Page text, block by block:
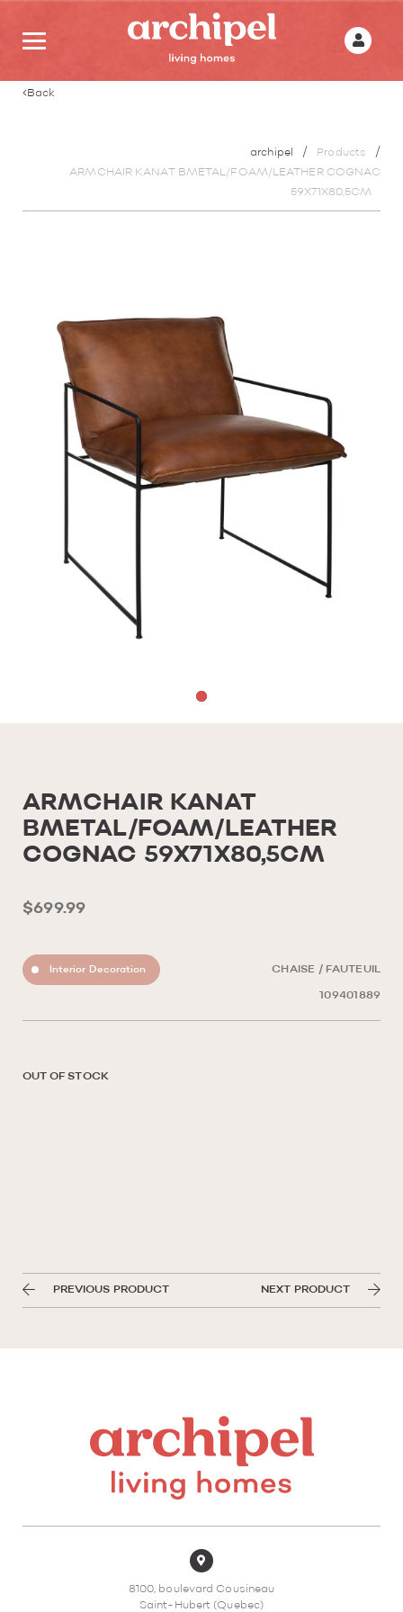
Back
archipel
Products
ARMCHAIR KANAT BMETAL/FOAM/LEATHER COGNAC
59X71X80,5CM
ARMCHAIR KANAT
BMETAL/FOAM/LEATHER
COGNAC 59X71X80,5CM
$699.99
Interior Decoration CHAISE / FAUTEUIL
109401889
OUT OF STOCK
PREVIOUS PRODUCT NEXT PRODUCT
8100, boulevard Cousineau
Saint-Hubert (Quebec)